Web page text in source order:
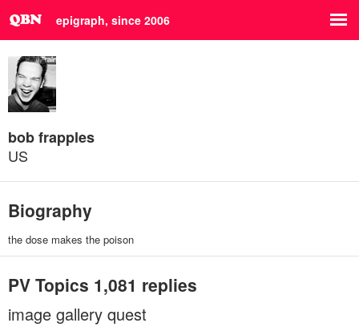
epigraph, since 2006
bob frapples
US
Biography
the dose makes the poison
PV Topics 1,081 replies
image gallery quest